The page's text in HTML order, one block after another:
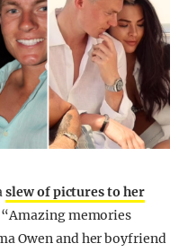
slew of pictures to her
memories
Owen and her boyfriend